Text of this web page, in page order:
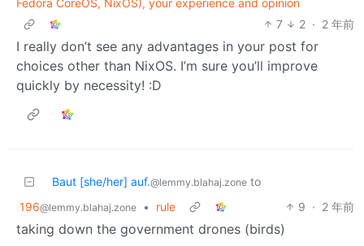
7
2 · 2 年前
I really don’t see any advantages in your post for
choices other than NixOS. I’m sure you’ll improve
quickly by necessity! :D
Baut [she/her] auf.@lemmy.blahaj.zone to
196@lemmy.blahaj.zone • rule 9 · 2 年前
taking down the government drones (birds)